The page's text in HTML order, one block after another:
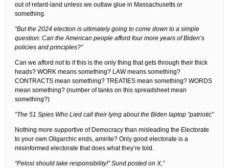
out of retard-land unless we outlaw glue in Massachusetts or
something.
“But the 2024 election is ultimately going to come down to a simple
question: Can the American people afford four more years of Biden’s
policies and principles?”
Can we afford not to if this is the only thing that gets through their thick
heads? WORK means something? LAW means something?
CONTRACTS mean something? TREATIES mean something? WORDS
mean something? (number of tanks on this spreadsheet mean
something?)
“The 51 Spies Who Lied call their lying about the Biden laptop “patriotic”
Nothing more supportive of Democracy than misleading the Electorate
to your own Oligarchic ends, amirite? Only good electorate is a
misinformed electorate that does what they’re told.
“Pelosi should take responsibility!” Sund posted on X,”